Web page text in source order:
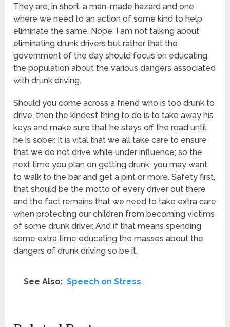
They are, in short, a man-made hazard and one
where we need to an action of some kind to help
eliminate the same. Nope, I am not talking about
eliminating drunk drivers but rather that the
government of the day should focus on educating
the population about the various dangers associated
with drunk driving.
Should you come across a friend who is too drunk to
drive, then the kindest thing to do is to take away his
keys and make sure that he stays off the road until
he is sober. It is vital that we all take care to ensure
that we do not drive while under influence; so the
next time you plan on getting drunk, you may want
to walk to the bar and get a pint or more. Safety first,
that should be the motto of every driver out there
and the fact remains that we need to take extra care
when protecting our children from becoming victims
of some drunk driver. And if that means spending
some extra time educating the masses about the
dangers of drunk driving so be it.
See Also: Speech on Stress